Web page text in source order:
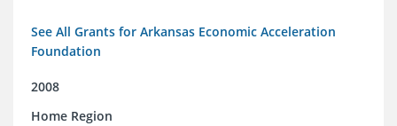
See All Grants for Arkansas Economic Acceleration
Foundation
2008
Home Region